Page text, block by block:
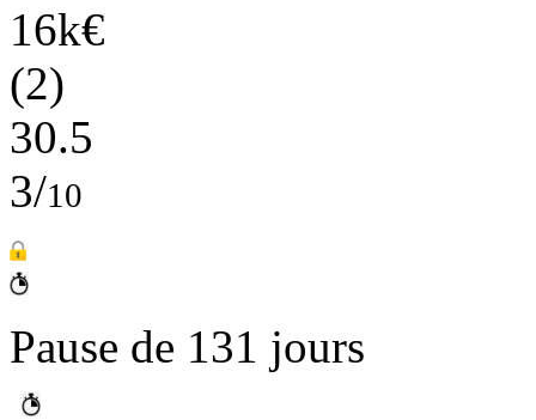
16k€
(2)
30.5
3/10
Pause de 131 jours